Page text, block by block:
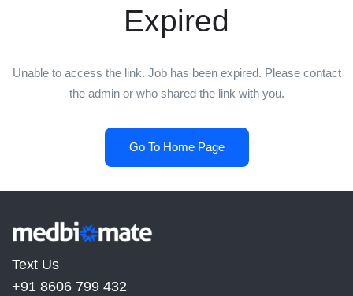
Expired
Unable to access the link. Job has been expired. Please contact
the admin or who shared the link with you.
Go To Home Page
Text Us
+91 8606 799 432